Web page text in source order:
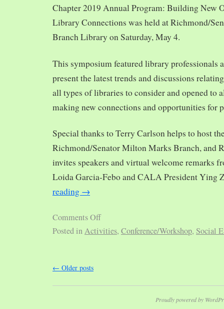
Chapter 2019 Annual Program: Building New
Library Connections was held at Richmond/
Branch Library on Saturday, May 4.
This symposium featured library professionals
present the latest trends and discussions
all types of libraries to consider and opened to
making new connections and opportunities for
Special thanks to Terry Carlson helps to host
Richmond/Senator Milton Marks Branch, and
invites speakers and virtual welcome remarks
Loida Garcia-Febo and CALA President Ying
reading →
Comments Off
Posted inActivities, Conference/Workshop, Social
← Older posts
Proudly powered by